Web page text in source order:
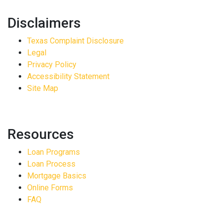
Disclaimers
Texas Complaint Disclosure
Legal
Privacy Policy
Accessibility Statement
Site Map
Resources
Loan Programs
Loan Process
Mortgage Basics
Online Forms
FAQ